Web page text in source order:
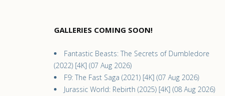
GALLERIES COMING SOON!
Fantastic Beasts: The Secrets of Dumbledore
(2022) [4K] (07 Aug 2026)
F9: The Fast Saga (2021) [4K] (07 Aug 2026)
Jurassic World: Rebirth (2025) [4K] (08 Aug 2026)